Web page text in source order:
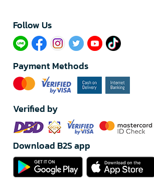
Follow Us​
Payment Methods
Verified by
Download B2S app